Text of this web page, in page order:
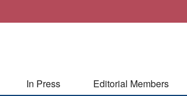
In Press Editorial Members